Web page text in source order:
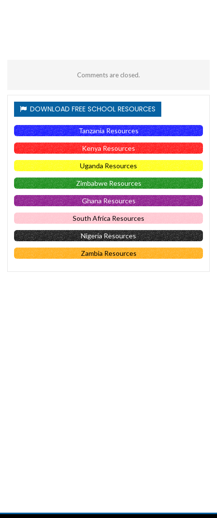
Comments are closed.
DOWNLOAD FREE SCHOOL RESOURCES
Tanzania Resources
Kenya Resources
Uganda Resources
Zimbabwe Resources
Ghana Resources
South Africa Resources
Nigeria Resources
Zambia Resources